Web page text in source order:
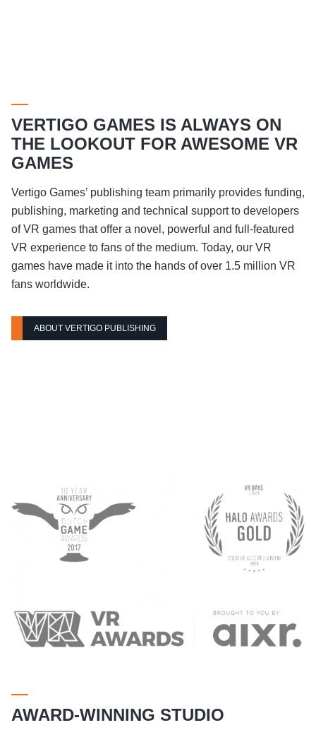
VERTIGO GAMES IS ALWAYS ON
THE LOOKOUT FOR AWESOME VR
GAMES
Vertigo Games’ publishing team primarily provides funding,
publishing, marketing and technical support to developers
of VR games that offer a novel, powerful and full-featured
VR experience to fans of the medium. Today, our VR
games have made it into the hands of over 1.5 million VR
fans worldwide.
ABOUT VERTIGO PUBLISHING
AWARD-WINNING STUDIO